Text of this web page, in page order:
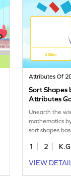
Attributes Of
Sort Shapes
Attributes
Unearth the
mathematics
sort shapes
1 2
VIEW